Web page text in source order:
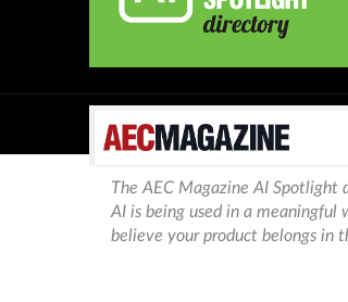
The AEC Magazine AI Spotlight
AI is being used in a meaningful
believe your product belongs in